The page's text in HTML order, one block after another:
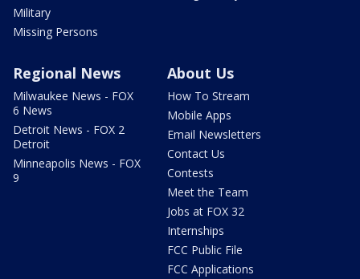
Military
Missing Persons
Regional News
Milwaukee News - FOX
6 News
Detroit News - FOX 2
Detroit
Minneapolis News - FOX
9
About Us
How To Stream
Mobile Apps
Email Newsletters
Contact Us
Contests
Meet the Team
Jobs at FOX 32
Internships
FCC Public File
FCC Applications